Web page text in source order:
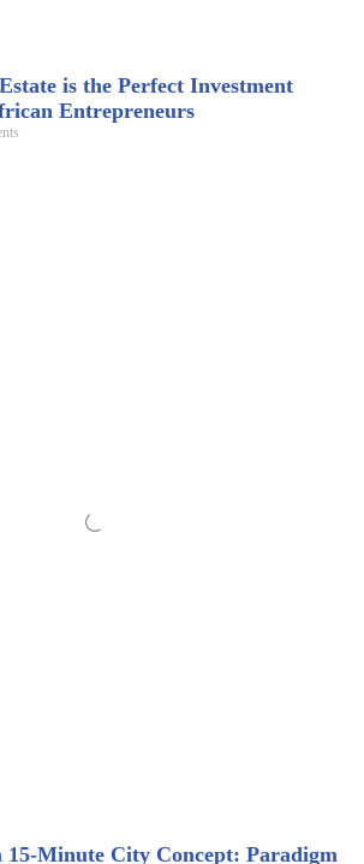
is the Perfect Investment
Entrepreneurs
15-Minute City Concept: Paradigm